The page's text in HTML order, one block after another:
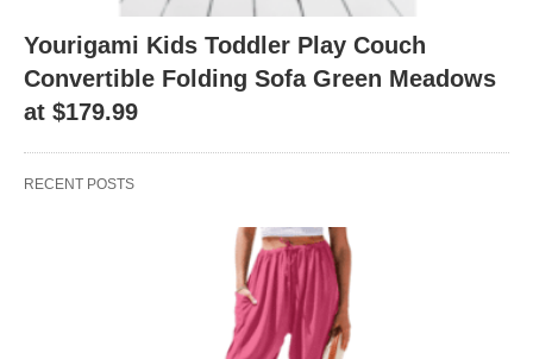
Yourigami Kids Toddler Play Couch
Convertible Folding Sofa Green Meadows
at $179.99
RECENT POSTS